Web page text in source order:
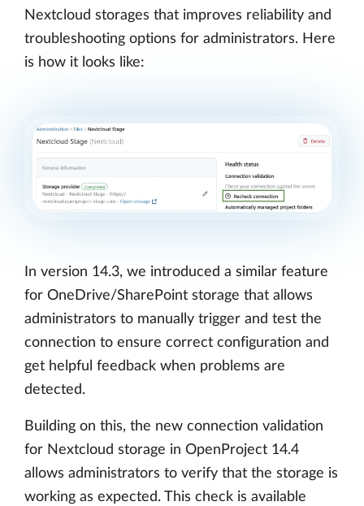
Nextcloud storages that improves reliability and
troubleshooting options for administrators. Here
is how it looks like:
In version 14.3, we introduced a similar feature
for OneDrive/SharePoint storage that allows
administrators to manually trigger and test the
connection to ensure correct configuration and
get helpful feedback when problems are
detected.
Building on this, the new connection validation
for Nextcloud storage in OpenProject 14.4
allows administrators to verify that the storage is
working as expected. This check is available